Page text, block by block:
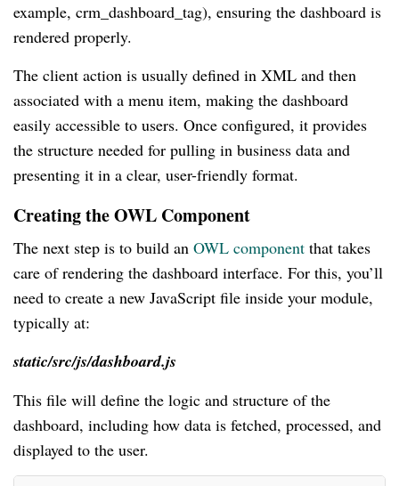
example, crm_dashboard_tag), ensuring the dashboard is
rendered properly.
The client action is usually defined in XML and then
associated with a menu item, making the dashboard
easily accessible to users. Once configured, it provides
the structure needed for pulling in business data and
presenting it in a clear, user-friendly format.
Creating the OWL Component
The next step is to build an OWL component that takes
care of rendering the dashboard interface. For this, you’ll
need to create a new JavaScript file inside your module,
typically at:
static/src/js/dashboard.js
This file will define the logic and structure of the
dashboard, including how data is fetched, processed, and
displayed to the user.